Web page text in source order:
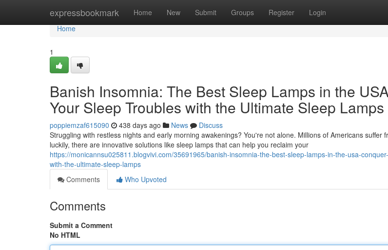
expressbookmark Home New Submit Groups Register Login
Home
Home
1
Banish Insomnia: The Best Sleep Lamps in the
Your Sleep Troubles with the Ultimate Sleep Lamps
poppiemzaf615090 438 days ago News
Discuss
Struggling with restless nights and early morning awakenings? You're not alone. Millions of Americans suffer
luckily, there are innovative solutions like sleep lamps that can help you reclaim your
https://monicannsu025811.blogvivi.com/35691965/banish-insomnia-the-best-sleep-lamps-in-the-usa-
with-the-ultimate-sleep-lamps
Comments
Who Upvoted
Comments
Submit a Comment
No HTML